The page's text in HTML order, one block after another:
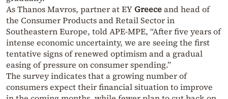
As Thanos Mavros, partner at EYGreeceand head of
the Consumer Products and Retail Sector in
Southeastern Europe, told APE-MPE, “After five years of
intense economic uncertainty, we are seeing the first
tentative signs of renewed optimism and a gradual
easing of pressure on consumer spending.”
The survey indicates that a growing number of
consumers expect their financial situation to improve